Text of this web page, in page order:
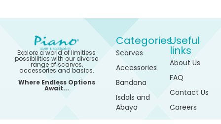
See Options
Explore a world of limitless
possibilities with our diverse
range of scarves,
accessories and basics.
Where Endless Options
Await...
Categories
Scarves
Accessories
Bandana
Isdals and
Abaya
Useful
links
About Us
FAQ
Contact Us
Careers